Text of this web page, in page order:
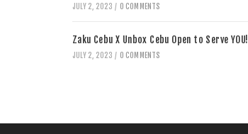
JULY 2, 2023 / 0 COMMENTS
Zaku Cebu X Unbox Cebu Open to Serve YOU!
JULY 2, 2023 / 0 COMMENTS